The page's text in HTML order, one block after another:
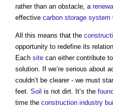
rather than an obstacle, a
effective carbon storage system
All this means that the
opportunity to redefine its
Each site can either contribute
solution. If we’re serious about
couldn’t be clearer - we must
feet. Soil is not dirt. It’s the
time the construction industry